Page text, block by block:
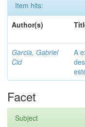
Item hits:
Author(s)
Garcia, Gabriel
Cid
A
Facet
Subject